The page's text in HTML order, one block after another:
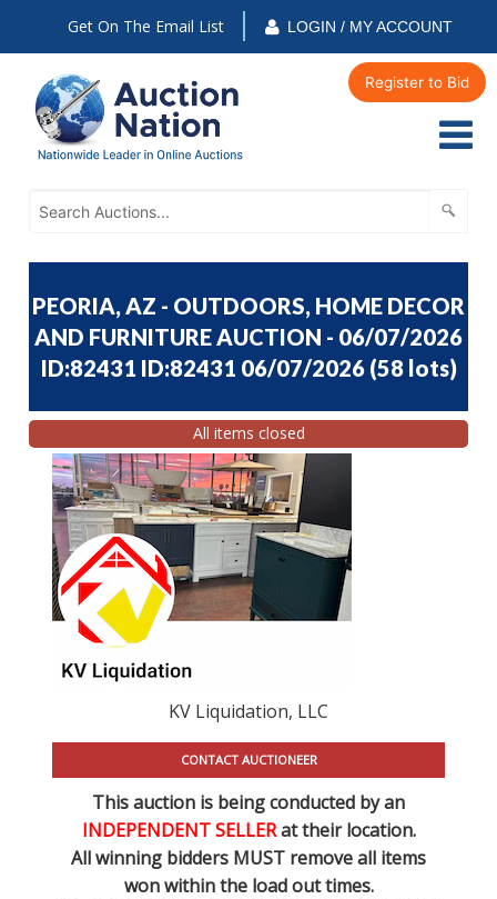
Get On The Email List LOGIN / MY ACCOUNT
Register to Bid
PEORIA, AZ - OUTDOORS, HOME DECOR
AND FURNITURE AUCTION - 06/07/2026
ID:82431 ID:82431 06/07/2026 (58 lots)
All items closed
KV Liquidation, LLC
CONTACT AUCTIONEER
This auction is being conducted by an
INDEPENDENT SELLERat their location.
All winning bidders MUST remove all items
won within the load out times.